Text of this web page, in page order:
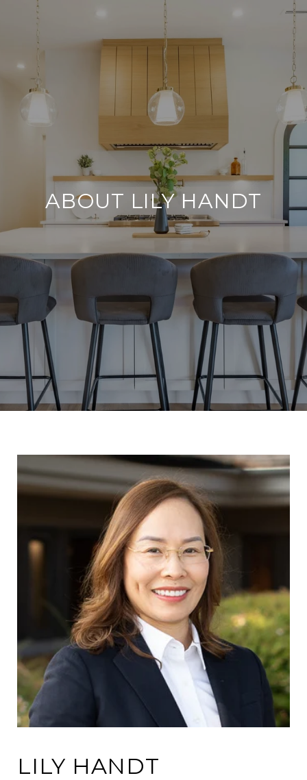
ABOUT LILY HANDT
LILY HANDT